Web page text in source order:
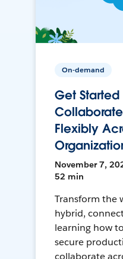
On-demand
Get
Flexibly
November 7,
52 min
Transform the
hybrid,
learning how
secure